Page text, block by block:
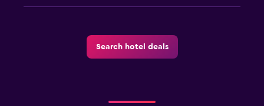
Search hotel deals